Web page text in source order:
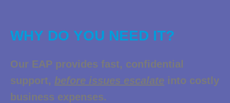
WHY DO YOU NEED IT?
Our EAP provides fast, confidential
support, before issues escalate into costly
business expenses.